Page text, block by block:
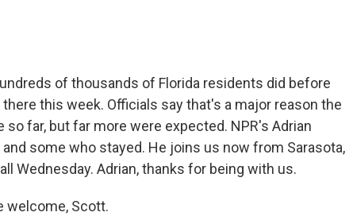
of thousands of Florida residents did before
this week. Officials say that's a major reason the
far, but far more were expected. NPR's Adrian
some who stayed. He joins us now from Sarasota,
Wednesday. Adrian, thanks for being with us.
welcome, Scott.